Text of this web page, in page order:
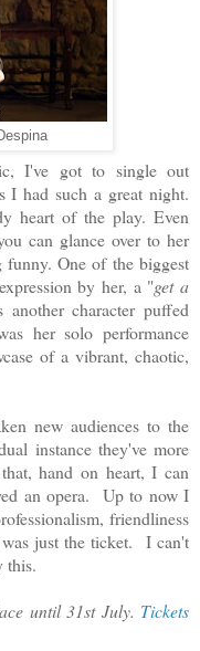
I've got to single out
I had such a great night.
heart of the play. Even
can glance over to her
funny. One of the biggest
by her, a "get a
character puffed
her solo performance
of a vibrant, chaotic,
new audiences to the
instance they've more
hand on heart, I can
an opera. Up to now I
friendliness
was just the ticket. I can't
this.
until 31st July. Tickets